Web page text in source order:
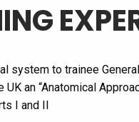
system to trainee
an “Anatomical
I and II